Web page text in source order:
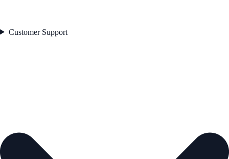
Customer Support